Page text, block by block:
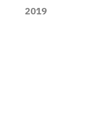
2019